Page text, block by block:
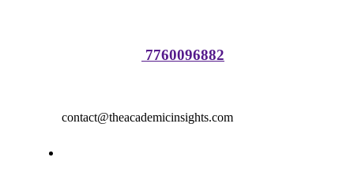
7760096882
contact@theacademicinsights.com